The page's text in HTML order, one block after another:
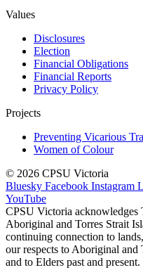
Values
Disclosures
Election
Financial Obligations
Financial Reports
Privacy Policy
Projects
Preventing Vicarious
Women of Colour
© 2026 CPSU Victoria
Bluesky Facebook Instagram
YouTube
CPSU Victoria acknowledges
Aboriginal and Torres Strait
continuing connection to
our respects to Aboriginal and
and to Elders past and present.